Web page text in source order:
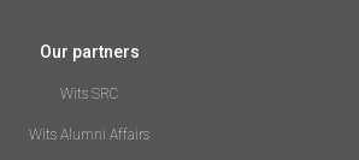
Our partners
Wits SRC
Wits Alumni Affairs